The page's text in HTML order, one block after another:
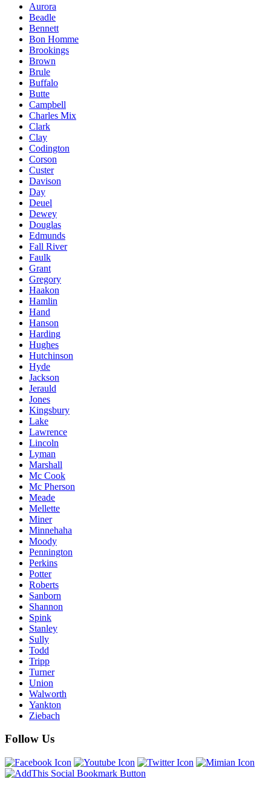
Aurora
Beadle
Bennett
Bon Homme
Brookings
Brown
Brule
Buffalo
Butte
Campbell
Charles Mix
Clark
Clay
Codington
Corson
Custer
Davison
Day
Deuel
Dewey
Douglas
Edmunds
Fall River
Faulk
Grant
Gregory
Haakon
Hamlin
Hand
Hanson
Harding
Hughes
Hutchinson
Hyde
Jackson
Jerauld
Jones
Kingsbury
Lake
Lawrence
Lincoln
Lyman
Marshall
Mc Cook
Mc Pherson
Meade
Mellette
Miner
Minnehaha
Moody
Pennington
Perkins
Potter
Roberts
Sanborn
Shannon
Spink
Stanley
Sully
Todd
Tripp
Turner
Union
Walworth
Yankton
Ziebach
Follow Us